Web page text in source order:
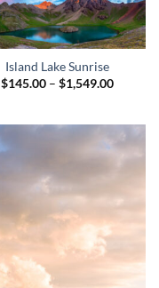
Island Lake Sunrise
$145.00 – $1,549.00Price